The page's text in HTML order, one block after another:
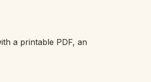
a printable PDF, an